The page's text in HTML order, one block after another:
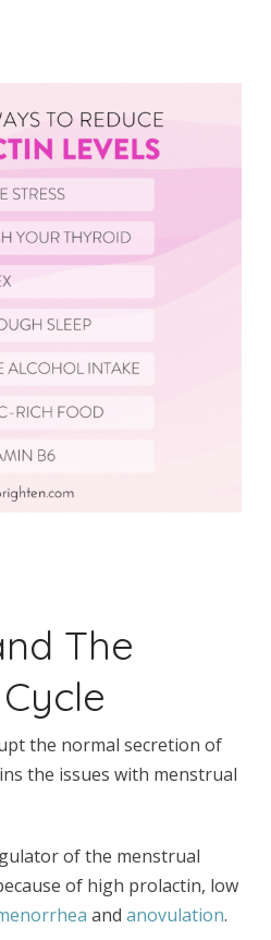
The
the normal secretion of
the issues with menstrual
of the menstrual
of high prolactin, low
and anovulation.